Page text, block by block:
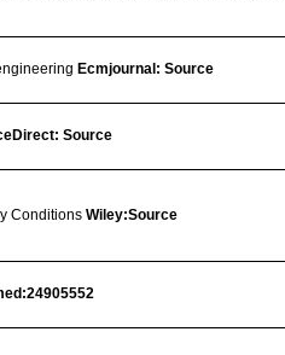
Ecmjournal: Source
Source
ConditionsWiley:Source